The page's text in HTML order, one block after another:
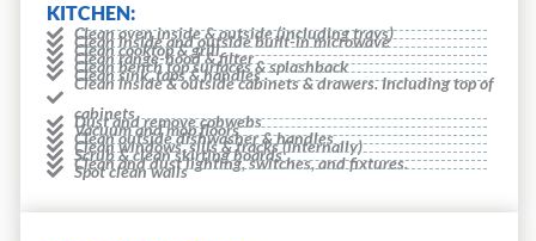
KITCHEN:
Clean oven inside & outside (including trays)
Clean inside and outside built-in microwave
Clean cooktop & grill
Clean range-hood & filter
Clean bench top surfaces & splashback
Clean sink, taps & handles
Clean inside & outside cabinets & drawers. Including top of
cabinets
Dust and remove cobwebs
Vacuum and mop floors
Clean outside dishwasher & handles
Clean windows, sills & tracks (internally)
Scrub & clean skirting boards
Clean and dust lighting, switches, and fixtures.
Spot clean walls